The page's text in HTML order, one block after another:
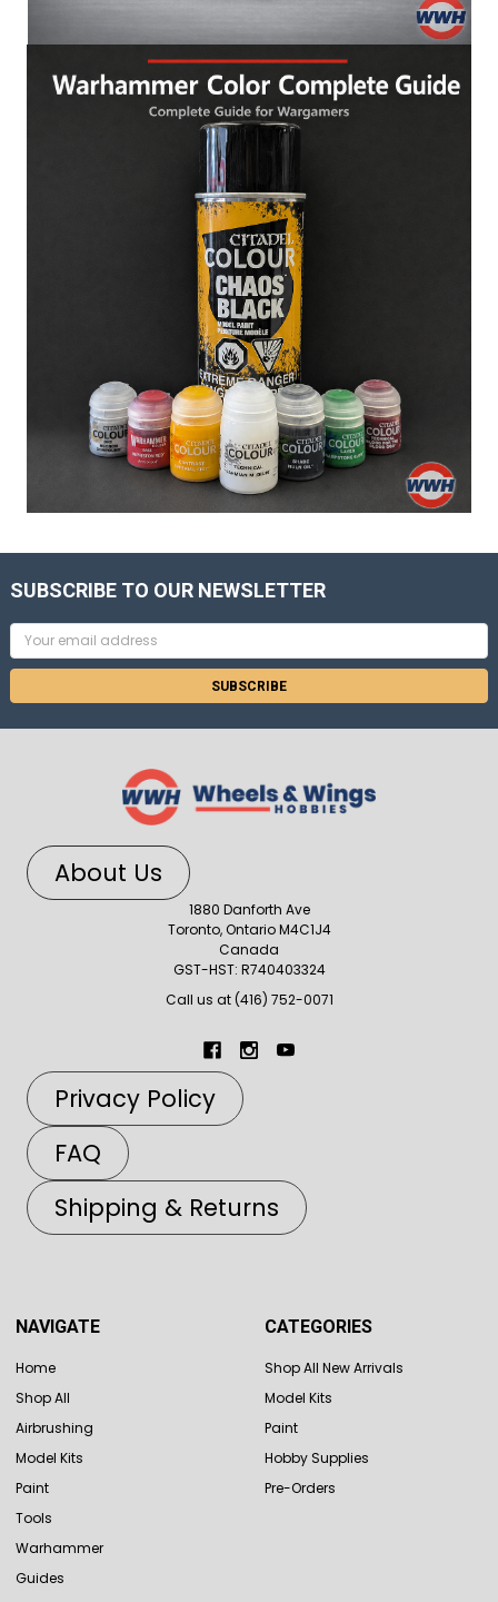
SUBSCRIBE TO OUR NEWSLETTER
Email
Address
About Us
1880 Danforth Ave
Toronto, Ontario M4C1J4
Canada
GST-HST: R740403324
Call us at (416) 752-0071
Privacy Policy
FAQ
Shipping & Returns
NAVIGATE
Home
Shop All
Airbrushing
Model Kits
Paint
Tools
Warhammer
Guides
CATEGORIES
Shop All New Arrivals
Model Kits
Paint
Hobby Supplies
Pre-Orders